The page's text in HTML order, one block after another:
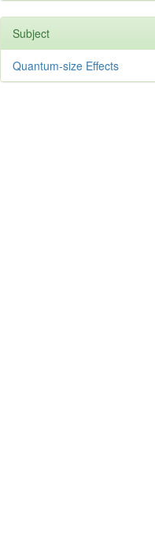
Subject
Quantum-size Effects